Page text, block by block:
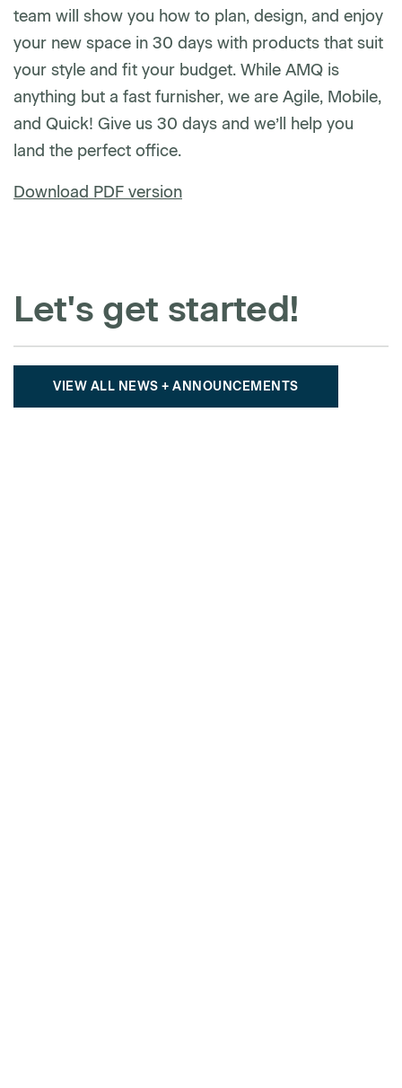
team will show you how to plan, design, and enjoy
your new space in 30 days with products that suit
your style and fit your budget. While AMQ is
anything but a fast furnisher, we are Agile, Mobile,
and Quick! Give us 30 days and we’ll help you
land the perfect office.
Download PDF version
Let's get started!
VIEW ALL NEWS + ANNOUNCEMENTS